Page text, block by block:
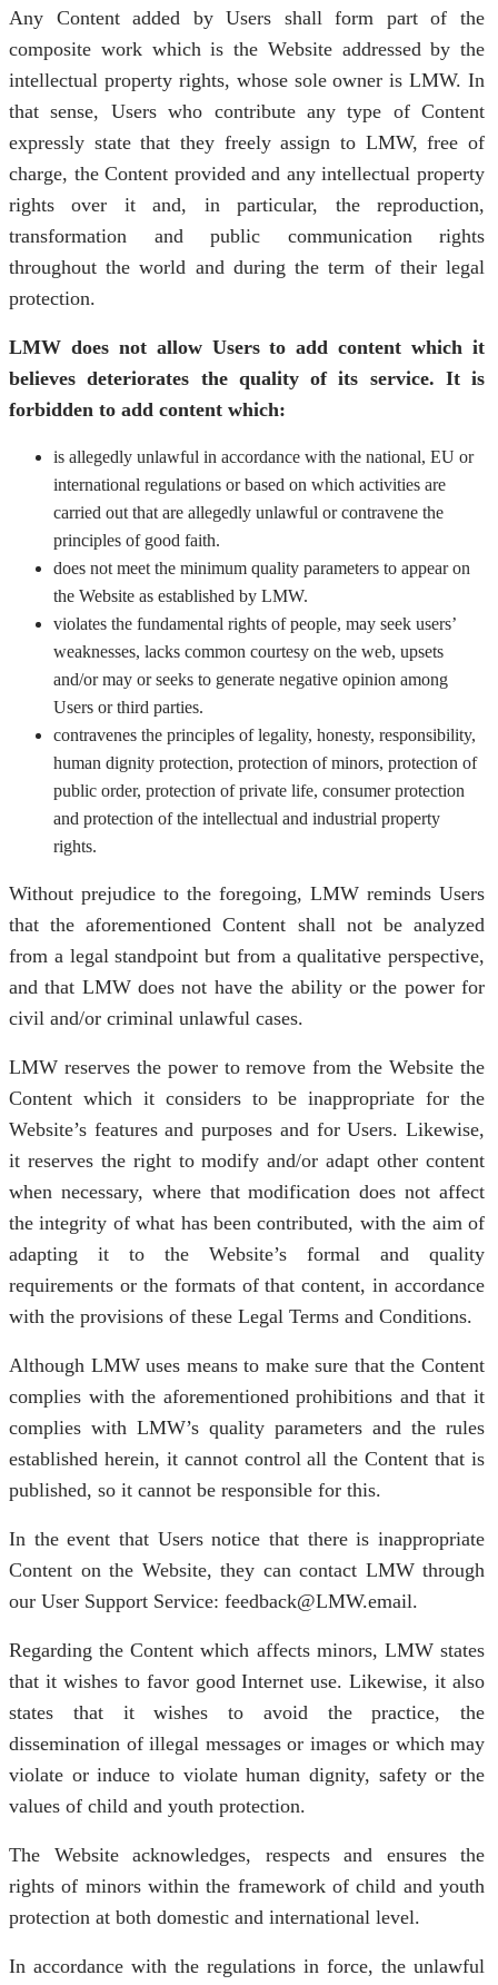
Any Content added by Users shall form part of the
composite work which is the Website addressed by the
intellectual property rights, whose sole owner is LMW. In
that sense, Users who contribute any type of Content
expressly state that they freely assign to LMW, free of
charge, the Content provided and any intellectual property
rights over it and, in particular, the reproduction,
transformation and public communication rights
throughout the world and during the term of their legal
protection.
LMW does not allow Users to add content which it
believes deteriorates the quality of its service. It is
forbidden to add content which:
is allegedly unlawful in accordance with the national, EU or
international regulations or based on which activities are
carried out that are allegedly unlawful or contravene the
principles of good faith.
does not meet the minimum quality parameters to appear on
the Website as established by LMW.
violates the fundamental rights of people, may seek users’
weaknesses, lacks common courtesy on the web, upsets
and/or may or seeks to generate negative opinion among
Users or third parties.
contravenes the principles of legality, honesty, responsibility,
human dignity protection, protection of minors, protection of
public order, protection of private life, consumer protection
and protection of the intellectual and industrial property
rights.
Without prejudice to the foregoing, LMW reminds Users
that the aforementioned Content shall not be analyzed
from a legal standpoint but from a qualitative perspective,
and that LMW does not have the ability or the power for
civil and/or criminal unlawful cases.
LMW reserves the power to remove from the Website the
Content which it considers to be inappropriate for the
Website’s features and purposes and for Users. Likewise,
it reserves the right to modify and/or adapt other content
when necessary, where that modification does not affect
the integrity of what has been contributed, with the aim of
adapting it to the Website’s formal and quality
requirements or the formats of that content, in accordance
with the provisions of these Legal Terms and Conditions.
Although LMW uses means to make sure that the Content
complies with the aforementioned prohibitions and that it
complies with LMW’s quality parameters and the rules
established herein, it cannot control all the Content that is
published, so it cannot be responsible for this.
In the event that Users notice that there is inappropriate
Content on the Website, they can contact LMW through
our User Support Service: feedback@LMW.email.
Regarding the Content which affects minors, LMW states
that it wishes to favor good Internet use. Likewise, it also
states that it wishes to avoid the practice, the
dissemination of illegal messages or images or which may
violate or induce to violate human dignity, safety or the
values of child and youth protection.
The Website acknowledges, respects and ensures the
rights of minors within the framework of child and youth
protection at both domestic and international level.
In accordance with the regulations in force, the unlawful